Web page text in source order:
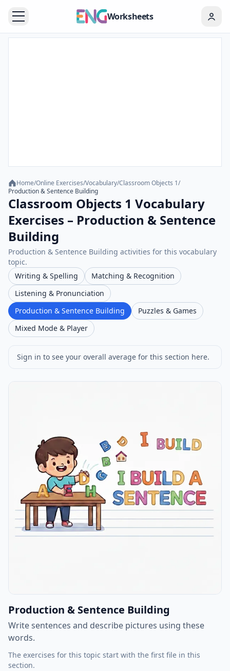
Worksheets
Home/Online Exercises/Vocabulary/Classroom Objects 1/
Production & Sentence Building
Classroom Objects 1 Vocabulary
Exercises – Production & Sentence
Building
Production & Sentence Building activities for this vocabulary
topic.
Writing & Spelling
Matching & Recognition
Listening & Pronunciation
Production & Sentence Building
Puzzles & Games
Mixed Mode & Player
Sign in to see your overall average for this section here.
Production & Sentence Building
Write sentences and describe pictures using these
words.
The exercises for this topic start with the first file in this
section.